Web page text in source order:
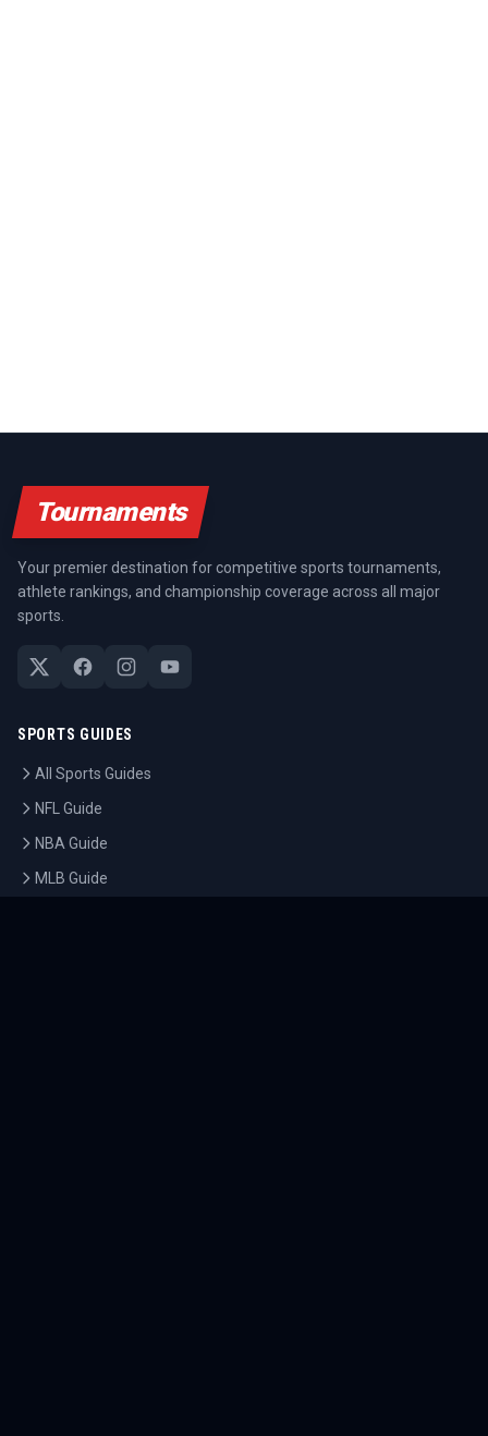
Tournaments
Your premier destination for competitive sports tournaments,
athlete rankings, and championship coverage across all major
sports.
SPORTS GUIDES
All Sports Guides
NFL Guide
NBA Guide
MLB Guide